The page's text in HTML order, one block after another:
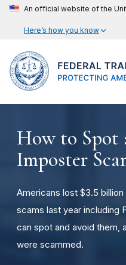
An official website of the
Here’s how you know
How to Spot
Imposter
Americans lost $3.5
scams last year including
can spot and avoid them,
were scammed.